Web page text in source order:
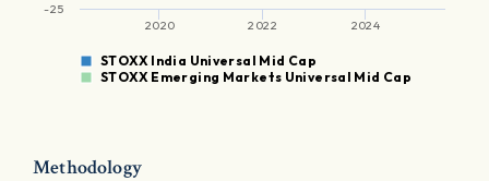
STOXX India Universal Mid Cap
STOXX Emerging Markets Universal Mid Cap
2020 2022 2024
-25
Methodology